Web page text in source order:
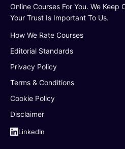
Online Courses For You. We Keep
Your Trust Is Important To Us.
How We Rate Courses
Editorial Standards
Privacy Policy
Terms & Conditions
Cookie Policy
Disclaimer
LinkedIn